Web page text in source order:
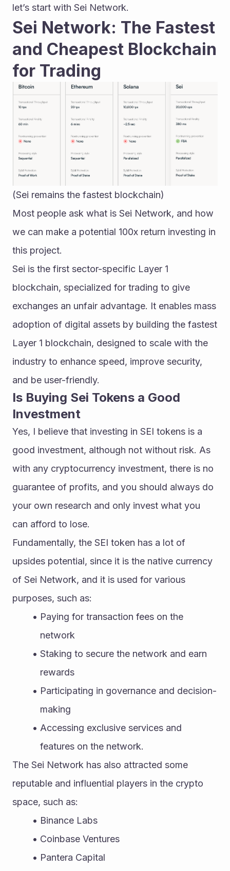
let’s start with Sei Network.
Sei Network: The Fastest
and Cheapest Blockchain
for Trading
(Sei remains the fastest blockchain)
Most people ask what is Sei Network, and how
we can make a potential 100x return investing in
this project.
Sei is the first sector-specific Layer 1
blockchain, specialized for trading to give
exchanges an unfair advantage. It enables mass
adoption of digital assets by building the fastest
Layer 1 blockchain, designed to scale with the
industry to enhance speed, improve security,
and be user-friendly.
Is Buying Sei Tokens a Good
Investment
Yes, I believe that investing in SEI tokens is a
good investment, although not without risk. As
with any cryptocurrency investment, there is no
guarantee of profits, and you should always do
your own research and only invest what you
can afford to lose.
Fundamentally, the SEI token has a lot of
upsides potential, since it is the native currency
of Sei Network, and it is used for various
purposes, such as:
Paying for transaction fees on the
network
Staking to secure the network and earn
rewards
Participating in governance and decision-
making
Accessing exclusive services and
features on the network.
The Sei Network has also attracted some
reputable and influential players in the crypto
space, such as:
Binance Labs
Coinbase Ventures
Pantera Capital